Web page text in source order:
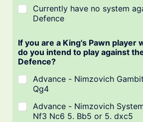
Currently have no system
Defence
If you are a King's Pawn player
do you intend to play against
Defence?
Advance - Nimzovich
Qg4
Advance - Nimzovich
Nf3 Nc6 5. Bb5 or 5. dxc5